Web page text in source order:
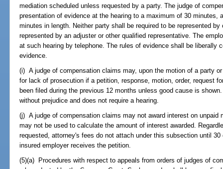
mediation scheduled unless requested by a party. The judge of
presentation of evidence at the hearing to a maximum of 30 minutes,
minutes in length. Neither party shall be required to be represented
represented by an adjuster or other qualified representative. The
at such hearing by telephone. The rules of evidence shall be liberally
evidence.
(i) A judge of compensation claims may, upon the motion of a party
for lack of prosecution if a petition, response, motion, order, request
been filed during the previous 12 months unless good cause is
without prejudice and does not require a hearing.
(j) A judge of compensation claims may not award interest on unpaid
may not be used to calculate the amount of interest awarded.
requested, attorney's fees do not attach under this subsection until
insured employer receives the petition.
(5)(a) Procedures with respect to appeals from orders of judges of